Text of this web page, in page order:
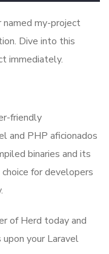
my-project
Dive into this
immediately.
friendly
and PHP aficionados
binaries and its
for developers
of Herd today and
your Laravel